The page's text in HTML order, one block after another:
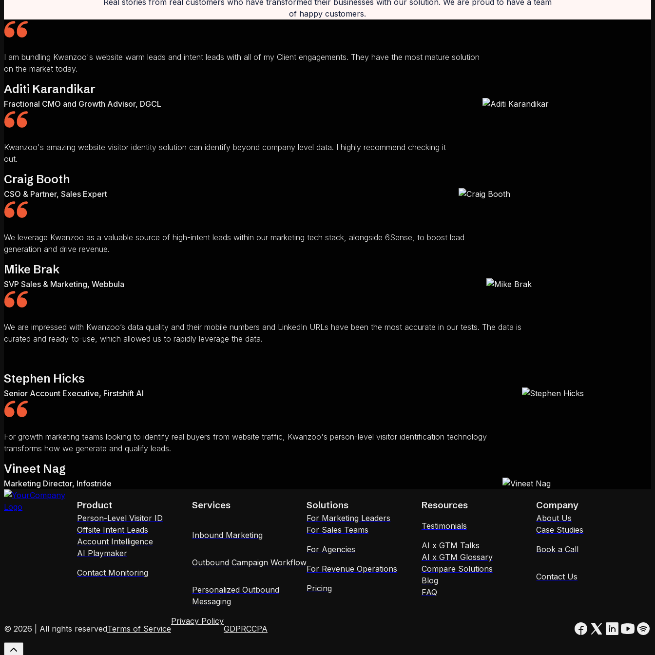
Real stories from real customers who have transformed their businesses with our solution. We are proud to have a team
of happy customers.
I am bundling Kwanzoo's website warm leads and intent leads with all of my Client engagements. They have the most mature solution
on the market today.
Aditi Karandikar
Fractional CMO and Growth Advisor, DGCL
Kwanzoo's amazing website visitor identity solution can identify beyond company level data. I highly recommend checking it
out.
Craig Booth
CSO & Partner, Sales Expert
We leverage Kwanzoo as a valuable source of high-intent leads within our marketing tech stack, alongside 6Sense, to boost lead
generation and drive revenue.
Mike Brak
SVP Sales & Marketing, Webbula
We are impressed with Kwanzoo’s data quality and their mobile numbers and LinkedIn URLs have been the most accurate in our tests. The data is
curated and ready-to-use, which allowed us to rapidly leverage the data.
Stephen Hicks
Senior Account Executive, Firstshift AI
For growth marketing teams looking to identify real buyers from website traffic, Kwanzoo's person-level visitor identification technology
transforms how we generate and qualify leads.
Vineet Nag
Marketing Director, Infostride
Product
Person-Level Visitor ID
Offsite Intent Leads
Account Intelligence
AI Playmaker
Contact Monitoring
Services
Inbound Marketing
Outbound Campaign Workflow
Personalized Outbound
Messaging
Solutions
For Marketing Leaders
For Sales Teams
For Agencies
For Revenue Operations
Pricing
Resources
Testimonials
AI x GTM Talks
AI x GTM Glossary
Compare Solutions
Blog
FAQ
Company
About Us
Case Studies
Book a Call
Contact Us
© 2026 | All rights reservedTerms of Service
Privacy Policy
GDPRCCPA